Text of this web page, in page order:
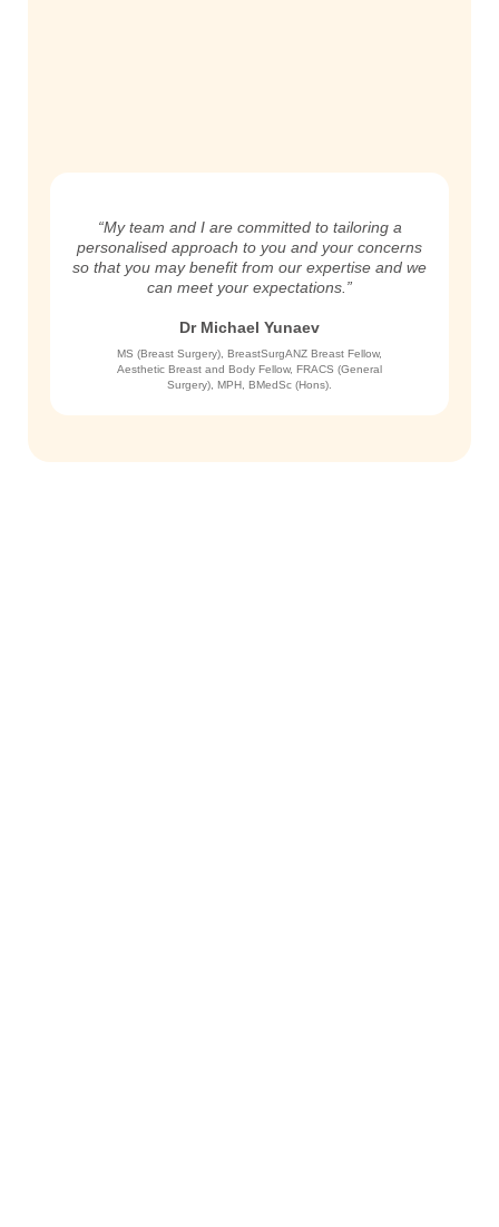
“My team and I are committed to tailoring a
personalised approach to you and your concerns
so that you may benefit from our expertise and we
can meet your expectations.”
Dr Michael Yunaev
MS (Breast Surgery), BreastSurgANZ Breast Fellow,
Aesthetic Breast and Body Fellow, FRACS (General
Surgery), MPH, BMedSc (Hons).